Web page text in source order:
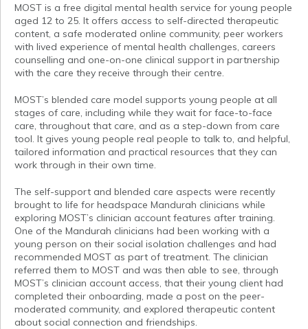
MOST is a free digital mental health service for young people
aged 12 to 25. It offers access to self-directed therapeutic
content, a safe moderated online community, peer workers
with lived experience of mental health challenges, careers
counselling and one-on-one clinical support in partnership
with the care they receive through their centre.
MOST’s blended care model supports young people at all
stages of care, including while they wait for face-to-face
care, throughout that care, and as a step-down from care
tool. It gives young people real people to talk to, and helpful,
tailored information and practical resources that they can
work through in their own time.
The self-support and blended care aspects were recently
brought to life for headspace Mandurah clinicians while
exploring MOST’s clinician account features after training.
One of the Mandurah clinicians had been working with a
young person on their social isolation challenges and had
recommended MOST as part of treatment. The clinician
referred them to MOST and was then able to see, through
MOST’s clinician account access, that their young client had
completed their onboarding, made a post on the peer-
moderated community, and explored therapeutic content
about social connection and friendships.